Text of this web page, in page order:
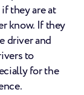
they are at
know. If they
driver and
to
for the